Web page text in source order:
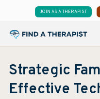
JOIN AS A THERAPIST
Strategic
Effective